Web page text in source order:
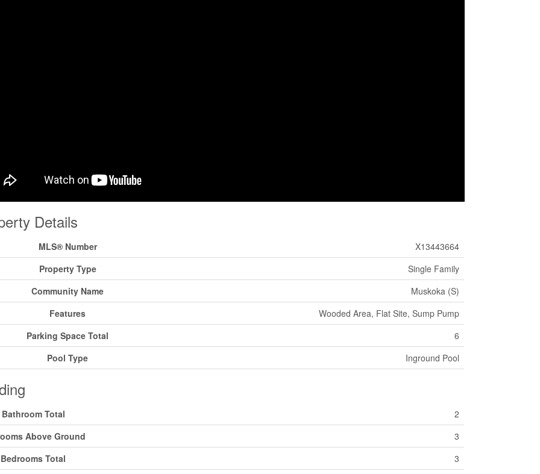
Details
MLS® Number
X13443664
Property Type
Single Family
Community Name
Muskoka (S)
Features
Wooded Area, Flat Site, Sump Pump
Parking Space Total
6
Pool Type
Inground Pool
Bathroom Total
2
Above Ground
3
Bedrooms Total
3